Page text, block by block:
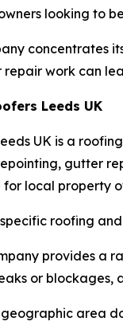
looking to
concentrates
repair work can
Leeds UK
UK is a
gutter
local property
roofing
provides a
or blockages,
area